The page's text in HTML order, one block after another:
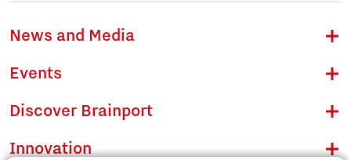
News and Media
Events
Discover Brainport
Innovation